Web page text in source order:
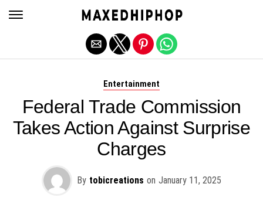
Entertainment
Federal Trade Commission
Takes Action Against Surprise
Charges
By tobicreations on January 11, 2025
Exit mobile version